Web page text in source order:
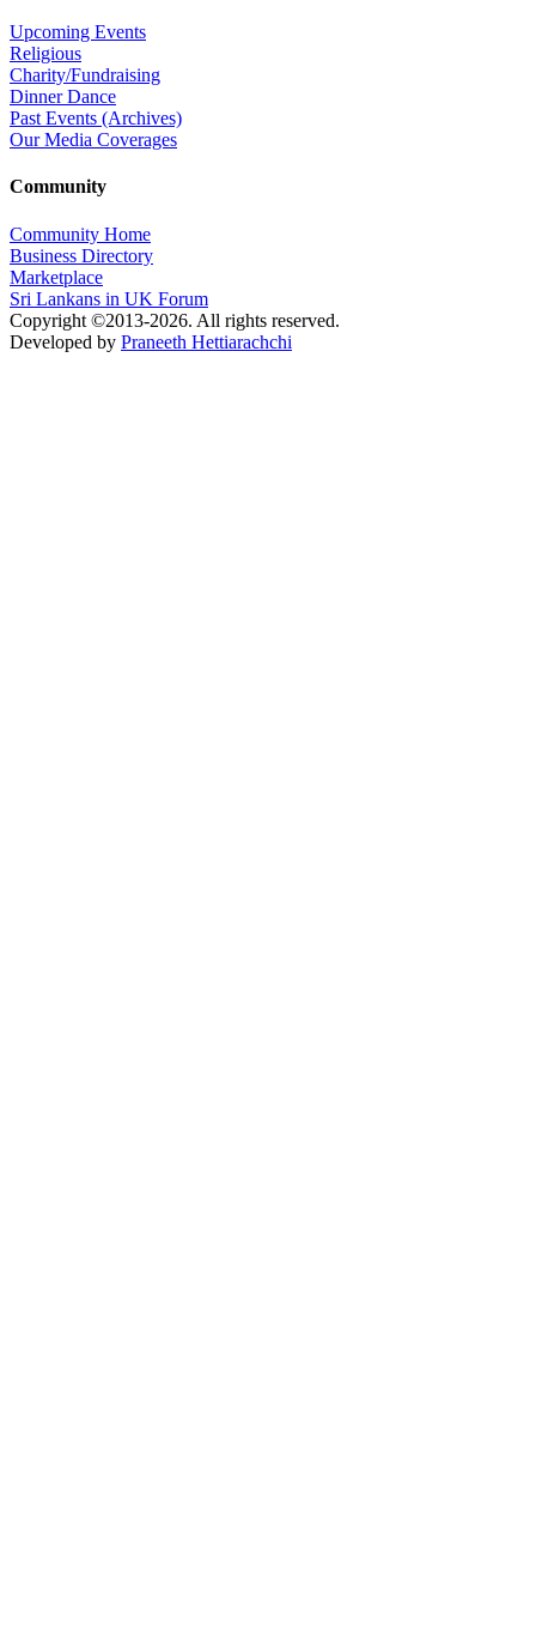
Upcoming Events
Religious
Charity/Fundraising
Dinner Dance
Past Events (Archives)
Our Media Coverages
Community
Community Home
Business Directory
Marketplace
Sri Lankans in UK Forum
Copyright ©2013-2026. All rights reserved.
Developed by Praneeth Hettiarachchi